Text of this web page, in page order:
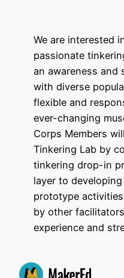
We are interested
passionate
an awareness
with diverse
flexible and
ever-changing
Corps Members
Tinkering Lab by
tinkering drop-in
layer to
prototype
by other
experience and